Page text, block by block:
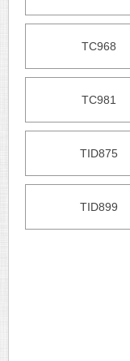
TC968
TC981
TID875
TID899